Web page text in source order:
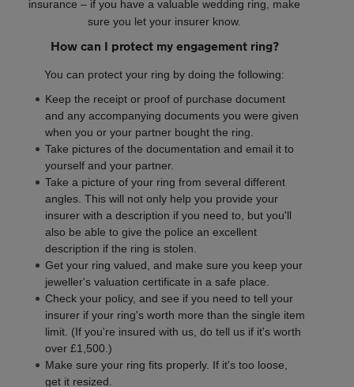
insurance – if you have a valuable wedding ring, make
sure you let your insurer know.
How can I protect my engagement ring?
You can protect your ring by doing the following:
Keep the receipt or proof of purchase document
and any accompanying documents you were given
when you or your partner bought the ring.
Take pictures of the documentation and email it to
yourself and your partner.
Take a picture of your ring from several different
angles. This will not only help you provide your
insurer with a description if you need to, but you'll
also be able to give the police an excellent
description if the ring is stolen.
Get your ring valued, and make sure you keep your
jeweller's valuation certificate in a safe place.
Check your policy, and see if you need to tell your
insurer if your ring's worth more than the single item
limit. (If you're insured with us, do tell us if it's worth
over £1,500.)
Make sure your ring fits properly. If it's too loose,
get it resized.